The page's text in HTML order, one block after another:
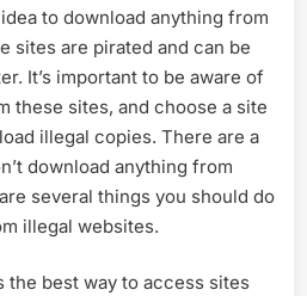
to download anything from
sites are pirated and can be
It’s important to be aware of
these sites, and choose a site
illegal copies. There are a
download anything from
several things you should do
illegal websites.
the best way to access sites